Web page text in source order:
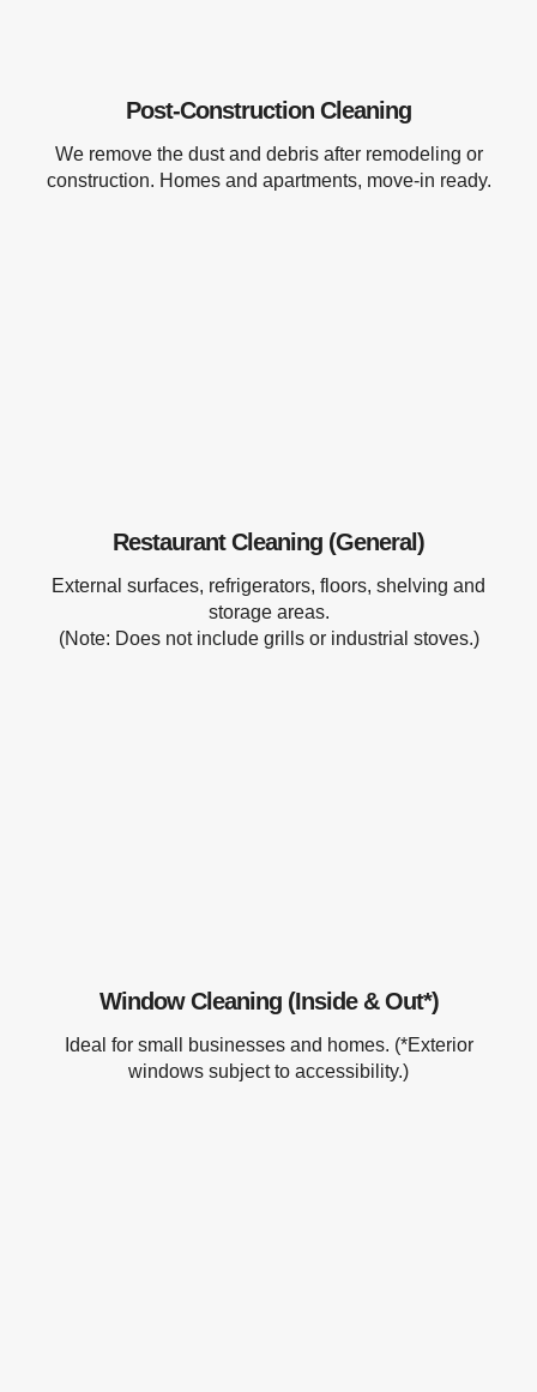
Post-Construction Cleaning
We remove the dust and debris after remodeling or
construction. Homes and apartments, move-in ready.
Restaurant Cleaning (General)
External surfaces, refrigerators, floors, shelving and
storage areas.
(Note: Does not include grills or industrial stoves.)
Window Cleaning (Inside & Out*)
Ideal for small businesses and homes. (*Exterior
windows subject to accessibility.)